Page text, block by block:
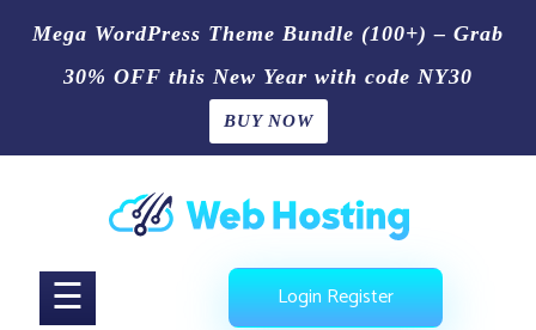
Mega WordPress Theme Bundle (100+) – Grab
30% OFF this New Year with code NY30
BUY NOW
Page☰ LoginRegister